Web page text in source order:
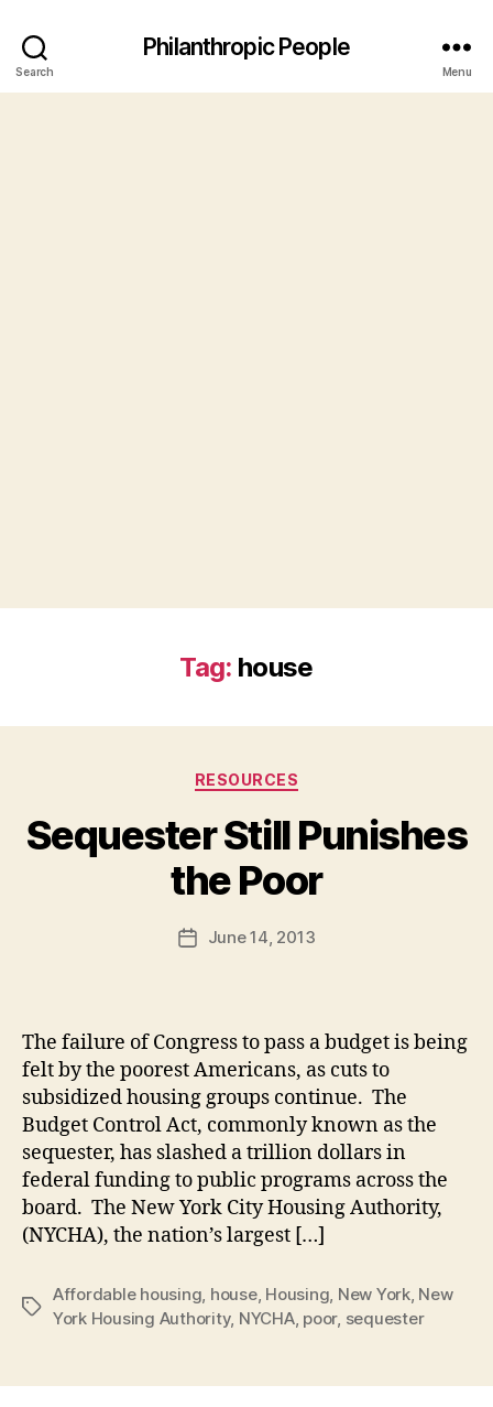
Search
Philanthropic People
Menu
Tag: house
Categories
RESOURCES
Sequester Still Punishes
the Poor
Post
author
y
d
PostJune 14, 2013
The failure of Congress to pass a budget is being
felt by the poorest Americans, as cuts to
subsidized housing groups continue. The
Budget Control Act, commonly known as the
sequester, has slashed a trillion dollars in
federal funding to public programs across the
board. The New York City Housing Authority,
(NYCHA), the nation’s largest […]
Tags
Affordable housing, house, Housing, New York, New
York Housing Authority, NYCHA, poor, sequester